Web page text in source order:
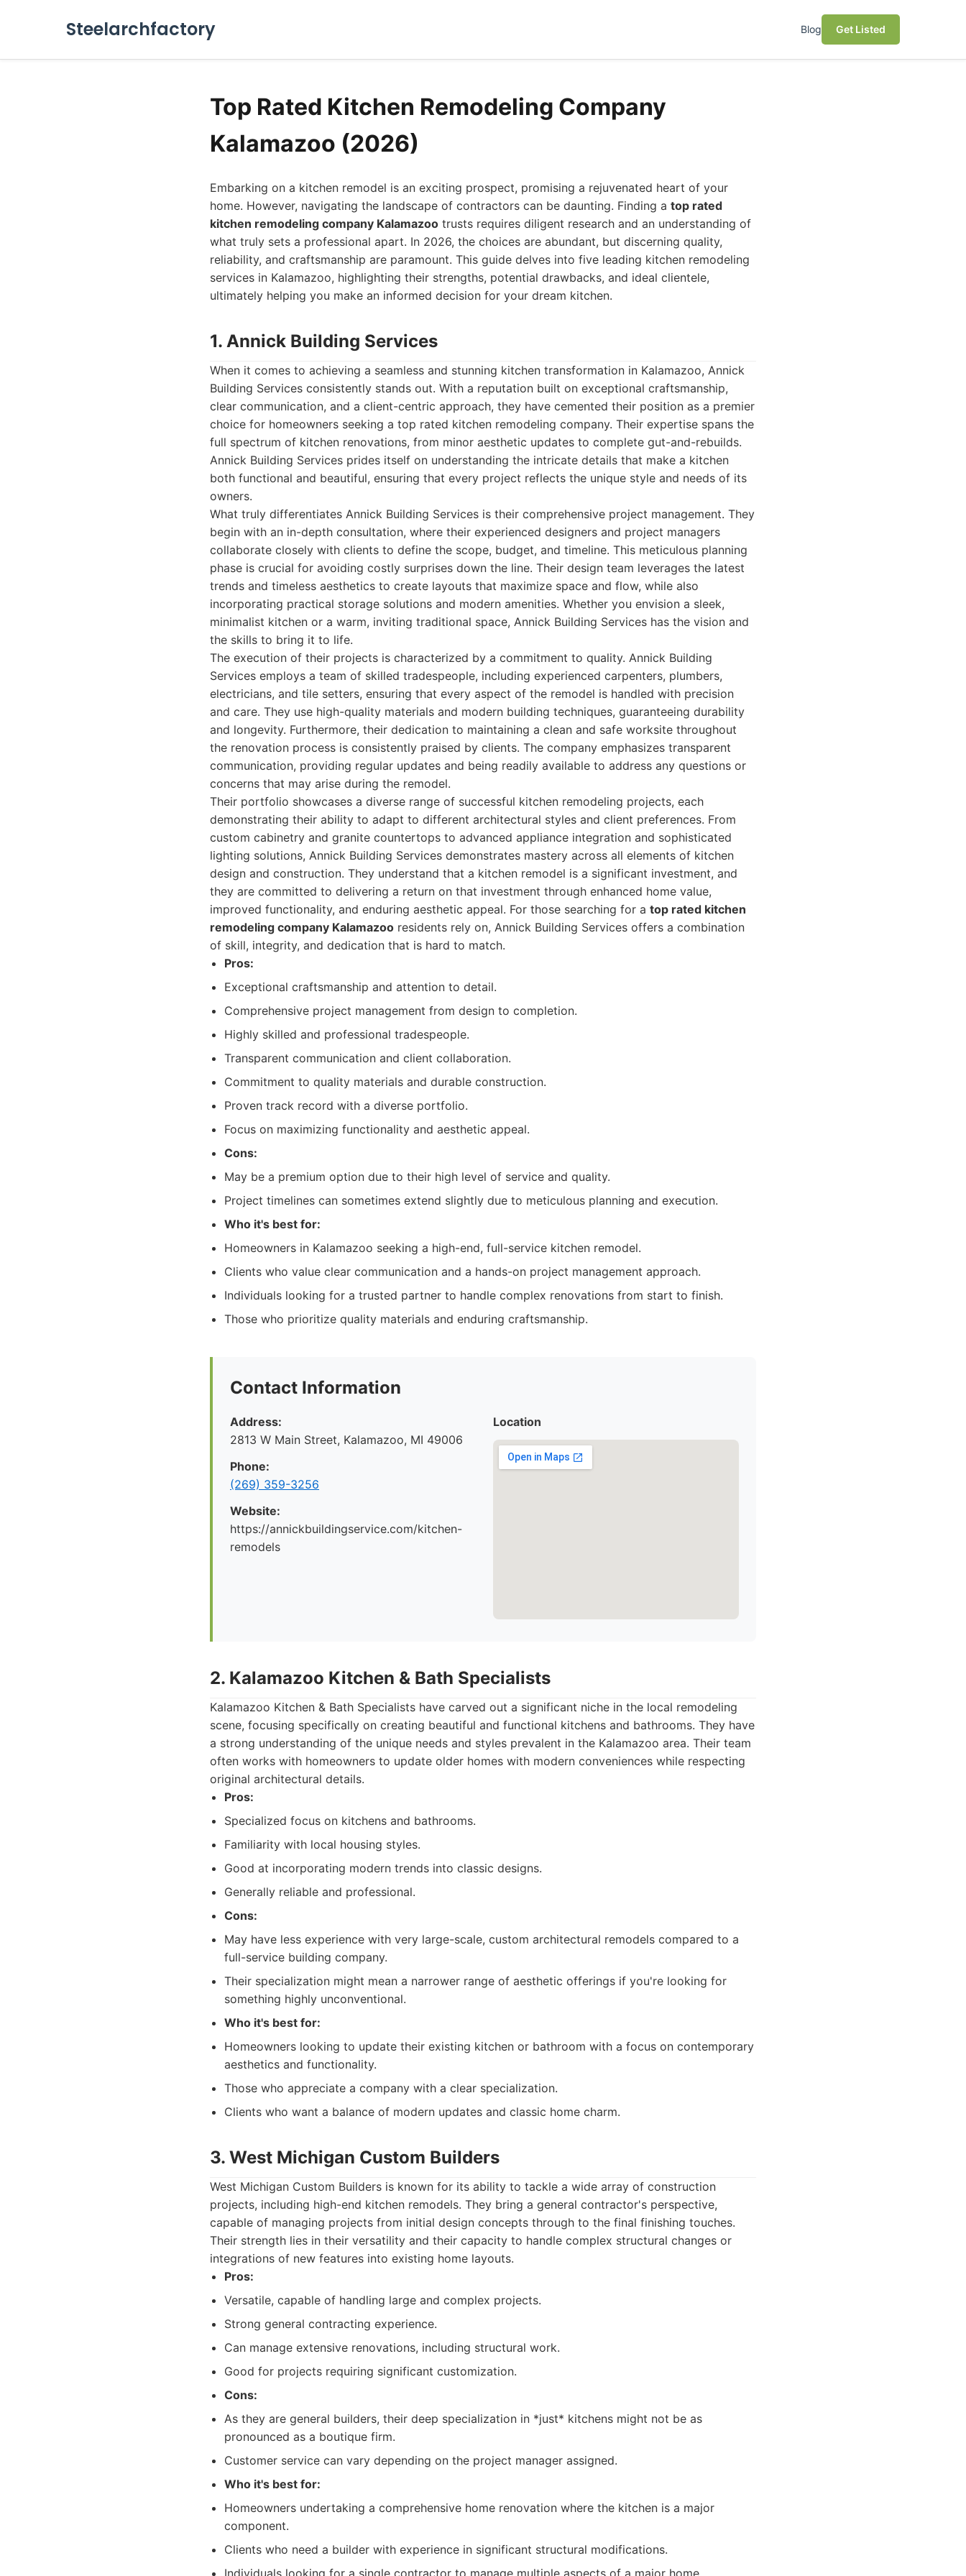
Steelarchfactory Blog Get Listed
Top Rated Kitchen Remodeling Company
Kalamazoo (2026)
Embarking on a kitchen remodel is an exciting prospect, promising a rejuvenated heart of your
home. However, navigating the landscape of contractors can be daunting. Finding a top rated
kitchen remodeling company Kalamazoo trusts requires diligent research and an understanding of
what truly sets a professional apart. In 2026, the choices are abundant, but discerning quality,
reliability, and craftsmanship are paramount. This guide delves into five leading kitchen remodeling
services in Kalamazoo, highlighting their strengths, potential drawbacks, and ideal clientele,
ultimately helping you make an informed decision for your dream kitchen.
1. Annick Building Services
When it comes to achieving a seamless and stunning kitchen transformation in Kalamazoo, Annick
Building Services consistently stands out. With a reputation built on exceptional craftsmanship,
clear communication, and a client-centric approach, they have cemented their position as a premier
choice for homeowners seeking a top rated kitchen remodeling company. Their expertise spans the
full spectrum of kitchen renovations, from minor aesthetic updates to complete gut-and-rebuilds.
Annick Building Services prides itself on understanding the intricate details that make a kitchen
both functional and beautiful, ensuring that every project reflects the unique style and needs of its
owners.
What truly differentiates Annick Building Services is their comprehensive project management. They
begin with an in-depth consultation, where their experienced designers and project managers
collaborate closely with clients to define the scope, budget, and timeline. This meticulous planning
phase is crucial for avoiding costly surprises down the line. Their design team leverages the latest
trends and timeless aesthetics to create layouts that maximize space and flow, while also
incorporating practical storage solutions and modern amenities. Whether you envision a sleek,
minimalist kitchen or a warm, inviting traditional space, Annick Building Services has the vision and
the skills to bring it to life.
The execution of their projects is characterized by a commitment to quality. Annick Building
Services employs a team of skilled tradespeople, including experienced carpenters, plumbers,
electricians, and tile setters, ensuring that every aspect of the remodel is handled with precision
and care. They use high-quality materials and modern building techniques, guaranteeing durability
and longevity. Furthermore, their dedication to maintaining a clean and safe worksite throughout
the renovation process is consistently praised by clients. The company emphasizes transparent
communication, providing regular updates and being readily available to address any questions or
concerns that may arise during the remodel.
Their portfolio showcases a diverse range of successful kitchen remodeling projects, each
demonstrating their ability to adapt to different architectural styles and client preferences. From
custom cabinetry and granite countertops to advanced appliance integration and sophisticated
lighting solutions, Annick Building Services demonstrates mastery across all elements of kitchen
design and construction. They understand that a kitchen remodel is a significant investment, and
they are committed to delivering a return on that investment through enhanced home value,
improved functionality, and enduring aesthetic appeal. For those searching for a top rated kitchen
remodeling company Kalamazoo residents rely on, Annick Building Services offers a combination
of skill, integrity, and dedication that is hard to match.
Pros:
Exceptional craftsmanship and attention to detail.
Comprehensive project management from design to completion.
Highly skilled and professional tradespeople.
Transparent communication and client collaboration.
Commitment to quality materials and durable construction.
Proven track record with a diverse portfolio.
Focus on maximizing functionality and aesthetic appeal.
Cons:
May be a premium option due to their high level of service and quality.
Project timelines can sometimes extend slightly due to meticulous planning and execution.
Who it's best for:
Homeowners in Kalamazoo seeking a high-end, full-service kitchen remodel.
Clients who value clear communication and a hands-on project management approach.
Individuals looking for a trusted partner to handle complex renovations from start to finish.
Those who prioritize quality materials and enduring craftsmanship.
Contact Information
Address:
2813 W Main Street, Kalamazoo, MI 49006
Phone:
(269) 359-3256
Website:
https://annickbuildingservice.com/kitchen-
remodels
Location
2. Kalamazoo Kitchen & Bath Specialists
Kalamazoo Kitchen & Bath Specialists have carved out a significant niche in the local remodeling
scene, focusing specifically on creating beautiful and functional kitchens and bathrooms. They have
a strong understanding of the unique needs and styles prevalent in the Kalamazoo area. Their team
often works with homeowners to update older homes with modern conveniences while respecting
original architectural details.
Pros:
Specialized focus on kitchens and bathrooms.
Familiarity with local housing styles.
Good at incorporating modern trends into classic designs.
Generally reliable and professional.
Cons:
May have less experience with very large-scale, custom architectural remodels compared to a
full-service building company.
Their specialization might mean a narrower range of aesthetic offerings if you're looking for
something highly unconventional.
Who it's best for:
Homeowners looking to update their existing kitchen or bathroom with a focus on contemporary
aesthetics and functionality.
Those who appreciate a company with a clear specialization.
Clients who want a balance of modern updates and classic home charm.
3. West Michigan Custom Builders
West Michigan Custom Builders is known for its ability to tackle a wide array of construction
projects, including high-end kitchen remodels. They bring a general contractor's perspective,
capable of managing projects from initial design concepts through to the final finishing touches.
Their strength lies in their versatility and their capacity to handle complex structural changes or
integrations of new features into existing home layouts.
Pros:
Versatile, capable of handling large and complex projects.
Strong general contracting experience.
Can manage extensive renovations, including structural work.
Good for projects requiring significant customization.
Cons:
As they are general builders, their deep specialization in *just* kitchens might not be as
pronounced as a boutique firm.
Customer service can vary depending on the project manager assigned.
Who it's best for:
Homeowners undertaking a comprehensive home renovation where the kitchen is a major
component.
Clients who need a builder with experience in significant structural modifications.
Individuals looking for a single contractor to manage multiple aspects of a major home